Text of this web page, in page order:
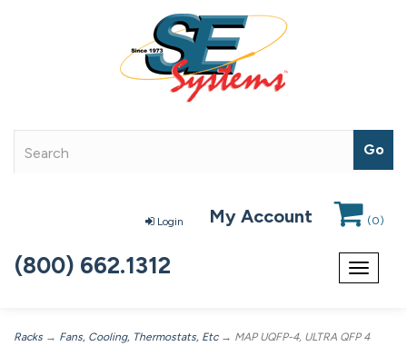
Login My Account (0)
Toggle
(800) 662.1312
Racks → Fans, Cooling, Thermostats, Etc→ MAP UQFP-4, ULTRA QFP 4